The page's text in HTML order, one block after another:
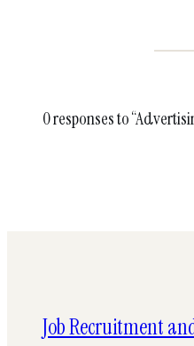
0 responses to
Job Recruitment